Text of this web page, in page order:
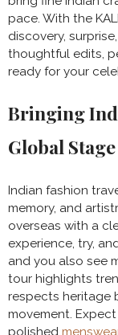
pace. With the
discovery,
thoughtful edits,
ready for your
Bringing
Global
Indian fashion
memory, and
overseas with a
experience, try,
and you also see
tour highlights
respects heritage
movement.
polished